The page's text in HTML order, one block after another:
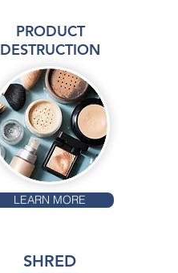
PRODUCT
DESTRUCTION
LEARN MORE
SHRED